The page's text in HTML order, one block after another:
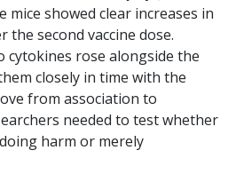
mice showed clear increases in
the second vaccine dose.
cytokines rose alongside the
closely in time with the
from association to
needed to test whether
harm or merely